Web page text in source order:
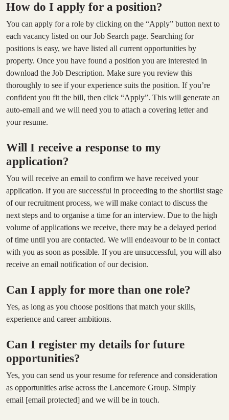
How do I apply for a position?
You can apply for a role by clicking on the “Apply” button next to
each vacancy listed on our Job Search page. Searching for
positions is easy, we have listed all current opportunities by
property. Once you have found a position you are interested in
download the Job Description. Make sure you review this
thoroughly to see if your experience suits the position. If you’re
confident you fit the bill, then click “Apply”. This will generate an
auto-email and we will need you to attach a covering letter and
your resume.
Will I receive a response to my
application?
You will receive an email to confirm we have received your
application. If you are successful in proceeding to the shortlist stage
of our recruitment process, we will make contact to discuss the
next steps and to organise a time for an interview. Due to the high
volume of applications we receive, there may be a delayed period
of time until you are contacted. We will endeavour to be in contact
with you as soon as possible. If you are unsuccessful, you will also
receive an email notification of our decision.
Can I apply for more than one role?
Yes, as long as you choose positions that match your skills,
experience and career ambitions.
Can I register my details for future
opportunities?
Yes, you can send us your resume for reference and consideration
as opportunities arise across the Lancemore Group. Simply
email [email protected] and we will be in touch.